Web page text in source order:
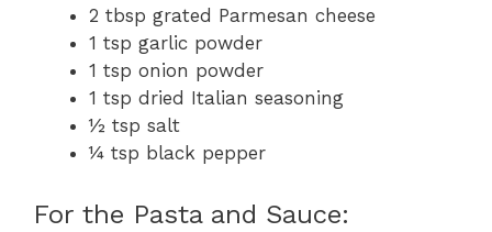
2 tbsp grated Parmesan cheese
1 tsp garlic powder
1 tsp onion powder
1 tsp dried Italian seasoning
½ tsp salt
¼ tsp black pepper
For the Pasta and Sauce: